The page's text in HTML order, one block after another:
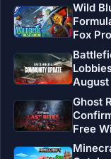
Wild
Fox
August
Ghost
Free